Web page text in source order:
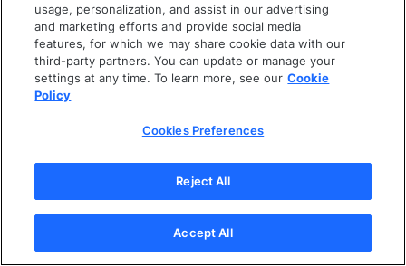
usage, personalization, and assist in our advertising
and marketing efforts and provide social media
features, for which we may share cookie data with our
third-party partners. You can update or manage your
settings at any time. To learn more, see our Cookie
Policy
Cookies Preferences
Reject All
Accept All